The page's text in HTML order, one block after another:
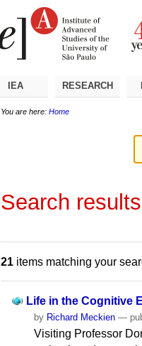
IEA RESEARCH
You are here: Home
Search results
21 items matching your
Life in the Cognitive
by Richard Meckien —
Visiting Professor